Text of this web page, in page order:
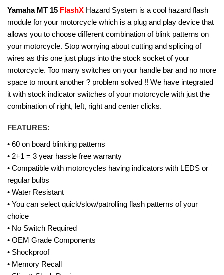
Yamaha MT 15 FlashX Hazard System is a cool hazard flash
module for your motorcycle which is a plug and play device that
allows you to choose different combination of blink patterns on
your motorcycle. Stop worrying about cutting and splicing of
wires as this one just plugs into the stock socket of your
motorcycle. Too many switches on your handle bar and no more
space to mount another ? problem solved !! We have integrated
it with stock indicator switches of your motorcycle with just the
combination of right, left, right and center clicks.
FEATURES:
• 60 on board blinking patterns
• 2+1 = 3 year hassle free warranty
• Compatible with motorcycles having indicators with LEDS or
regular bulbs
• Water Resistant
• You can select quick/slow/patrolling flash patterns of your
choice
• No Switch Required
• OEM Grade Components
• Shockproof
• Memory Recall